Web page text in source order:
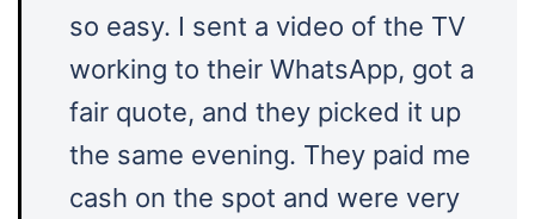
so easy. I sent a video of the TV
working to their WhatsApp, got a
fair quote, and they picked it up
the same evening. They paid me
cash on the spot and were very